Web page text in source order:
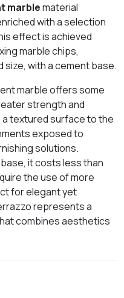
marblematerial
with a selection
effect is achieved
marble chips,
with a cement base.
marble offers some
strength and
textured surface to the
exposed to
solutions.
it costs less than
the use of more
for elegant yet
represents a
combines aesthetics